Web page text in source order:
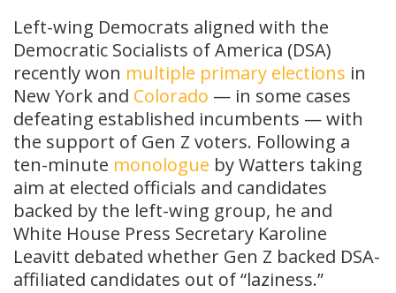
Left-wing Democrats aligned with the
Democratic Socialists of America (DSA)
recently won multiple primary elections in
New York and Colorado — in some cases
defeating established incumbents — with
the support of Gen Z voters. Following a
ten-minute monologue by Watters taking
aim at elected officials and candidates
backed by the left-wing group, he and
White House Press Secretary Karoline
Leavitt debated whether Gen Z backed DSA-
affiliated candidates out of “laziness.”